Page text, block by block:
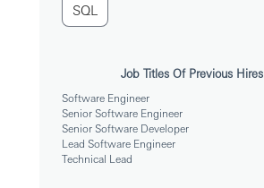
SQL
Job Titles Of Previous Hires
Software Engineer
Senior Software Engineer
Senior Software Developer
Lead Software Engineer
Technical Lead